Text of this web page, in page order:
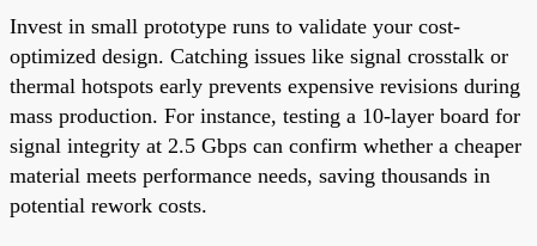
Invest in small prototype runs to validate your cost-
optimized design. Catching issues like signal crosstalk or
thermal hotspots early prevents expensive revisions during
mass production. For instance, testing a 10-layer board for
signal integrity at 2.5 Gbps can confirm whether a cheaper
material meets performance needs, saving thousands in
potential rework costs.